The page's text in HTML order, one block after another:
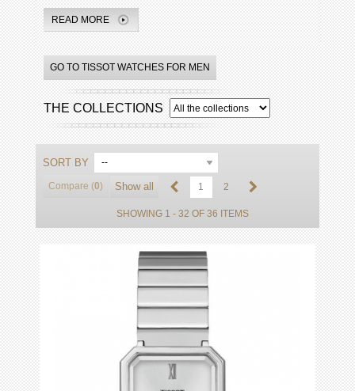
READ MORE
GO TO TISSOT WATCHES FOR MEN
THE COLLECTIONS
SORT BY --
Compare (0) Show all 1 2
SHOWING 1 - 32 OF 36 ITEMS